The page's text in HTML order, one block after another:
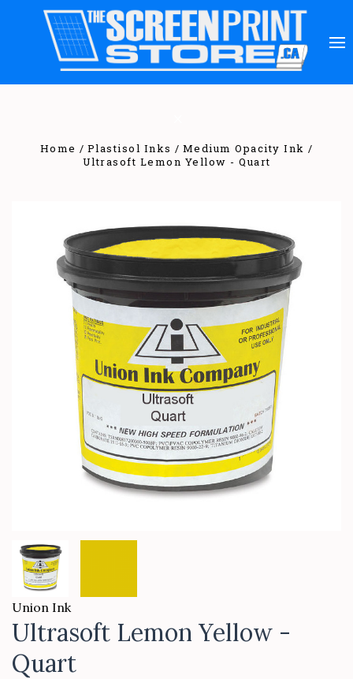
Home Plastisol Inks
Medium Opacity Ink
Ultrasoft Lemon Yellow - Quart
Union Ink
Ultrasoft Lemon Yellow -
Quart